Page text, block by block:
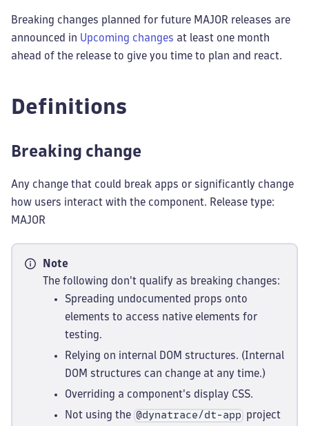
Breaking changes planned for future MAJOR releases are
announced in Upcoming changes at least one month
ahead of the release to give you time to plan and react.
Definitions
Breaking change
Any change that could break apps or significantly change
how users interact with the component. Release type:
MAJOR
Note
The following don't qualify as breaking changes:
Spreading undocumented props onto
elements to access native elements for
testing.
Relying on internal DOM structures. (Internal
DOM structures can change at any time.)
Overriding a component's display CSS.
Not using the @dynatrace/dt-app
project